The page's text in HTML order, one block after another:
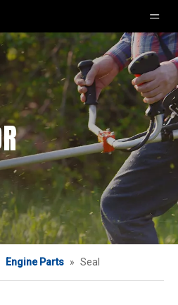
Engine Parts » Seal